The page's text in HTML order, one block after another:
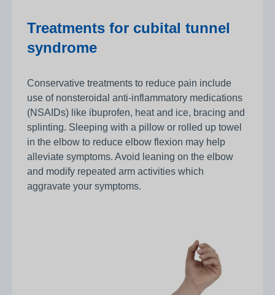
Treatments for cubital tunnel
syndrome
Conservative treatments to reduce pain include
use of nonsteroidal anti-inflammatory medications
(NSAIDs) like ibuprofen, heat and ice, bracing and
splinting. Sleeping with a pillow or rolled up towel
in the elbow to reduce elbow flexion may help
alleviate symptoms. Avoid leaning on the elbow
and modify repeated arm activities which
aggravate your symptoms.